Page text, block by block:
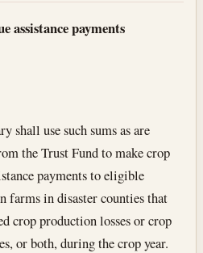
assistance payments
shall use such sums as are
the Trust Fund to make crop
payments to eligible
farms in disaster counties that
crop production losses or crop
or both, during the crop year.